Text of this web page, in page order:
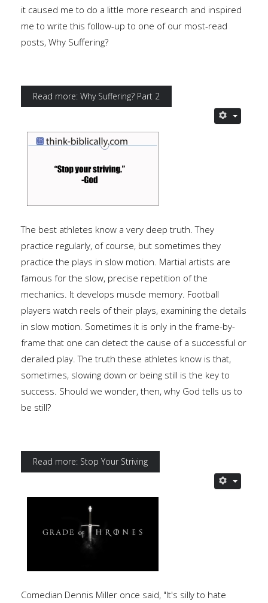
it caused me to do a little more research and inspired
me to write this follow-up to one of our most-read
posts, Why Suffering?
Read more: Why Suffering? Part 2
The best athletes know a very deep truth. They
practice regularly, of course, but sometimes they
practice the plays in slow motion. Martial artists are
famous for the slow, precise repetition of the
mechanics. It develops muscle memory. Football
players watch reels of their plays, examining the details
in slow motion. Sometimes it is only in the frame-by-
frame that one can detect the cause of a successful or
derailed play. The truth these athletes know is that,
sometimes, slowing down or being still is the key to
success. Should we wonder, then, why God tells us to
be still?
Read more: Stop Your Striving
Comedian Dennis Miller once said, "It's silly to hate